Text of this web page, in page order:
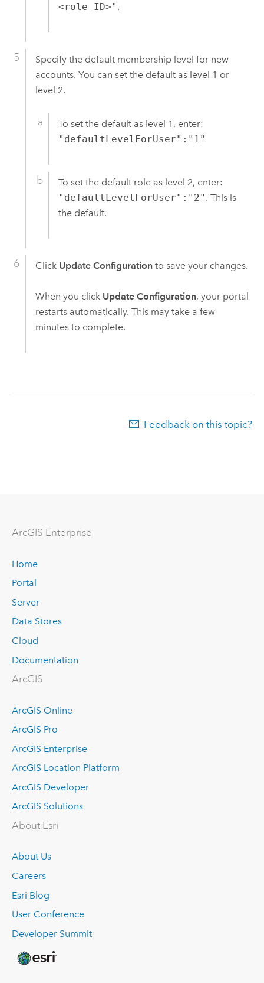
<role_ID>" .
Specify the default membership level for new
accounts. You can set the default as level 1 or
level 2.
To set the default as level 1, enter:
"defaultLevelForUser":"1"
To set the default role as level 2, enter:
"defaultLevelForUser":"2" . This is
the default.
Click Update Configurationto save your changes.
When you click Update Configuration, your portal
restarts automatically. This may take a few
minutes to complete.
Feedback on this topic?
ArcGIS Enterprise
Home
Portal
Server
Data Stores
Cloud
Documentation
ArcGIS
ArcGIS Online
ArcGIS Pro
ArcGIS Enterprise
ArcGIS Location Platform
ArcGIS Developer
ArcGIS Solutions
About Esri
About Us
Careers
Esri Blog
User Conference
Developer Summit